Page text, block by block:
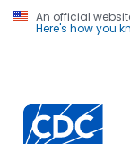
An official
Here's how you
Centers for